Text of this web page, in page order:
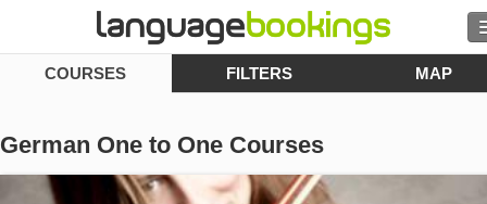
Search
BROWSE
COURSES FILTERS MAP
German One to One Courses